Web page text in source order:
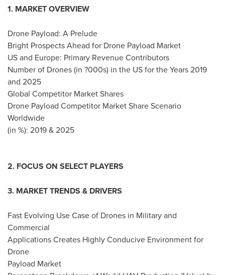
1. MARKET OVERVIEW
Drone Payload: A Prelude
Bright Prospects Ahead for Drone Payload Market
US and Europe: Primary Revenue Contributors
Number of Drones (in ?000s) in the US for the Years 2019
and 2025
Global Competitor Market Shares
Drone Payload Competitor Market Share Scenario
Worldwide
(in %): 2019 & 2025
2. FOCUS ON SELECT PLAYERS
3. MARKET TRENDS & DRIVERS
Fast Evolving Use Case of Drones in Military and
Commercial
Applications Creates Highly Conducive Environment for
Drone
Payload Market